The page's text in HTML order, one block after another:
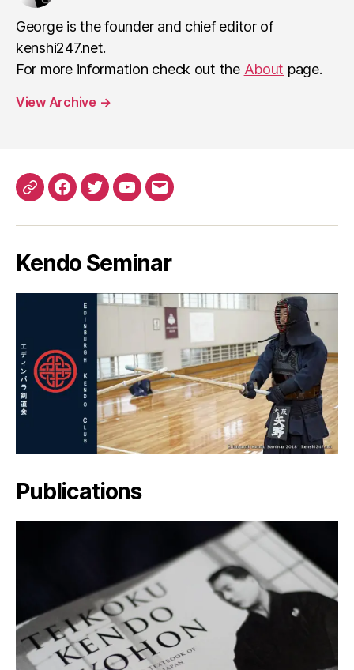
George is the founder and chief editor of
kenshi247.net.
For more information check out the About page.
View Archive →
PatreonFacebook
TwitterYouTube
EMail
Kendo Seminar
Publications